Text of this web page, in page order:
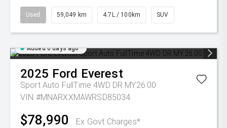
Used 59,049 km 4.7L / 100km SUV
Added 6 days ago
2025 Ford Everest
Sport Auto FullTime 4WD DR MY26.00
VIN #MNARXXMAWRSD85034
$78,990 Ex Govt Charges*